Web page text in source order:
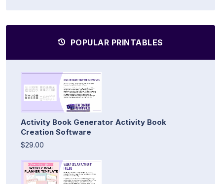
POPULAR PRINTABLES
Activity Book Generator Activity Book
Creation Software
$29.00